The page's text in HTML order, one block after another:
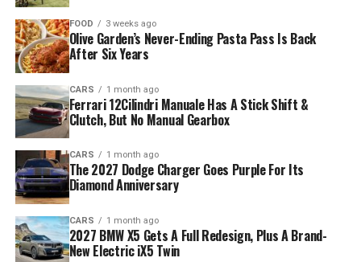
FOOD 3 weeks ago
Olive Garden’s Never-Ending Pasta Pass Is Back
After Six Years
CARS 1 month ago
Ferrari 12Cilindri Manuale Has A Stick Shift &
Clutch, But No Manual Gearbox
CARS 1 month ago
The 2027 Dodge Charger Goes Purple For Its
Diamond Anniversary
CARS 1 month ago
2027 BMW X5 Gets A Full Redesign, Plus A Brand-
New Electric iX5 Twin